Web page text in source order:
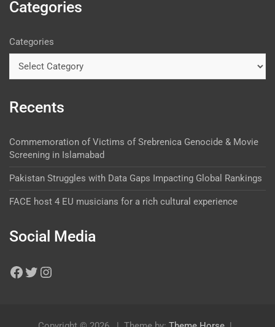
Categories
Categories
Recents
Commemoration of Victims of Srebrenica Genocide & Movie
Screening in Islamabad
Pakistan Struggles with Data Gaps Impacting Global Rankings
FACE host 4 EU musicians for a rich cultural experience
Social Media